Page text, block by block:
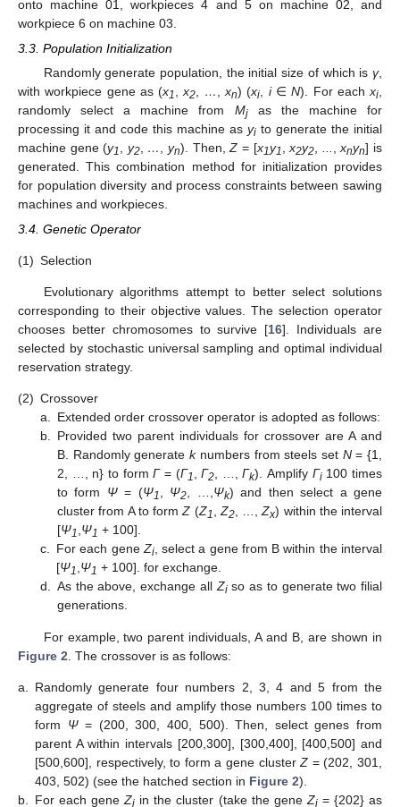
onto machine 01, workpieces 4 and 5 on machine 02, and
workpiece 6 on machine 03.
3.3. Population Initialization
Randomly generate population, the initial size of which is γ,
with workpiece gene as (x1,x2, …,xn) (xi, i∈N). For eachxi,
randomly select a machine from Mjas the machine for
processing it and code this machine as yi to generate the initial
machine gene (y1, y2, …,yn). Then,Z = [x1y1,x2y2, ...,xnyn] is
generated. This combination method for initialization provides
for population diversity and process constraints between sawing
machines and workpieces.
3.4. Genetic Operator
(1) Selection
Evolutionary algorithms attempt to better select solutions
corresponding to their objective values. The selection operator
chooses better chromosomes to survive [16]. Individuals are
selected by stochastic universal sampling and optimal individual
reservation strategy.
(2) Crossover
a. Extended order crossover operator is adopted as follows:
b. Provided two parent individuals for crossover are A and
B. Randomly generateknumbers from steels set N= {1,
2, …, n} to formΓ= (Γ1,Γ2, …,Γk). Amplify Γi100 times
to form Ψ= (Ψ1, Ψ2, …,Ψk) and then select a gene
cluster from A to formZ (Z1,Z2, …,Zx) within the interval
[Ψ1,Ψ1 + 100].
c. For each geneZi, select a gene from B within the interval
[Ψ1,Ψ1 + 100]. for exchange.
d. As the above, exchange allZiso as to generate two filial
generations.
For example, two parent individuals, A and B, are shown in
Figure 2 . The crossover is as follows:
a.
Randomly generate four numbers 2, 3, 4 and 5 from the
aggregate of steels and amplify those numbers 100 times to
form Ψ= (200, 300, 400, 500). Then, select genes from
parent A within intervals [200,300], [300,400], [400,500] and
[500,600], respectively, to form a gene clusterZ = (202, 301,
403, 502) (see the hatched section in Figure 2).
b.
For each geneZi in the cluster (take the gene Zi= {202} as